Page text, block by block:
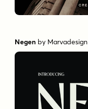
Negen by Marvadesign